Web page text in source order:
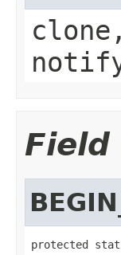
Field
protected